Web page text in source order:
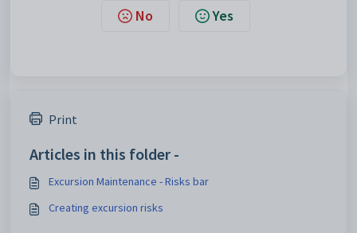
No Yes
Print
Articles in this folder -
Excursion Maintenance - Risks bar
Creating excursion risks